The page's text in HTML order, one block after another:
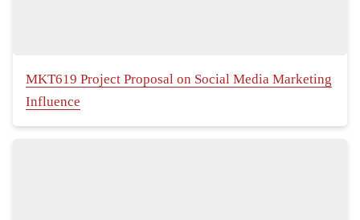
MKT619 Project Proposal on Social Media Marketing
Influence